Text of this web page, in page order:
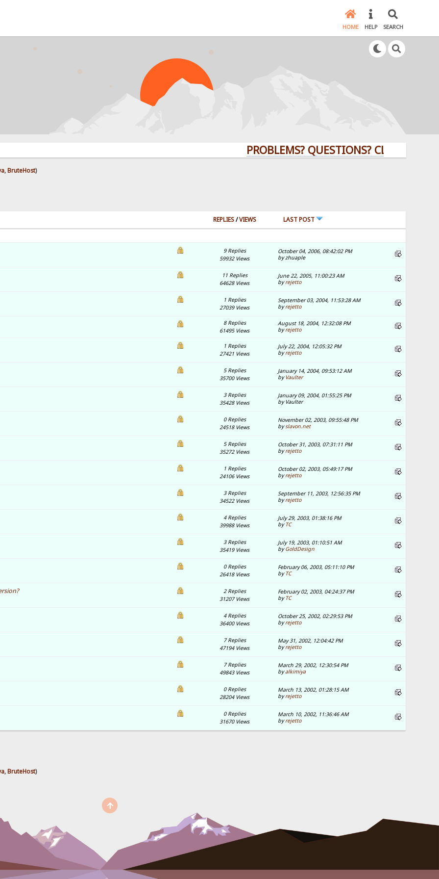
HOME HELP SEARCH
PROBLEMS? QUESTIONS? CLICK HERE!
,BruteHost)
REPLIES/VIEWS LAST POST
9 Replies
59932 Views
October 04, 2006, 08:42:02 PM
by zhuaple
11 Replies
64628 Views
June 22, 2005, 11:00:23 AM
byrejetto
1 Replies
27039 Views
September 03, 2004, 11:53:28 AM
byrejetto
8 Replies
61495 Views
August 18, 2004, 12:32:08 PM
byrejetto
1 Replies
27421 Views
July 22, 2004, 12:05:32 PM
byrejetto
5 Replies
35700 Views
January 14, 2004, 09:53:12 AM
by Vaulter
3 Replies
35428 Views
January 09, 2004, 01:55:25 PM
by Vaulter
0 Replies
24518 Views
November 02, 2003, 09:55:48 PM
byslavon.net
5 Replies
35272 Views
October 31, 2003, 07:31:11 PM
byrejetto
1 Replies
24106 Views
October 02, 2003, 05:49:17 PM
byrejetto
3 Replies
34522 Views
September 11, 2003, 12:56:35 PM
byrejetto
4 Replies
39988 Views
July 29, 2003, 01:38:16 PM
by TC
3 Replies
35419 Views
July 19, 2003, 01:10:51 AM
byGoldDesign
0 Replies
26418 Views
February 06, 2003, 05:11:10 PM
by TC
2 Replies
31207 Views
February 02, 2003, 04:24:37 PM
by TC
4 Replies
36400 Views
October 25, 2002, 02:29:53 PM
byrejetto
7 Replies
47194 Views
May 31, 2002, 12:04:42 PM
byrejetto
7 Replies
49843 Views
March 29, 2002, 12:30:54 PM
byalkimiya
0 Replies
28204 Views
March 13, 2002, 01:28:15 AM
byrejetto
0 Replies
31670 Views
March 10, 2002, 11:36:46 AM
byrejetto
,BruteHost)